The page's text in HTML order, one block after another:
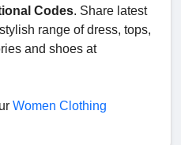
Codes. Share latest
range of dress, tops,
and shoes at
Women Clothing